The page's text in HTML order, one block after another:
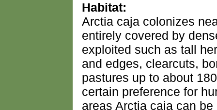
Habitat:
Arctia caja colonizes
entirely covered by
exploited such as tall
and edges, clearcuts,
pastures up to about
certain preference for
areas Arctia caja can